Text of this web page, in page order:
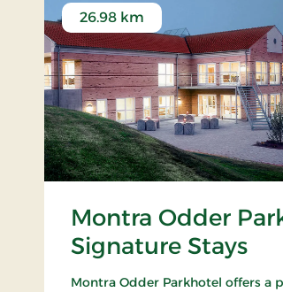
Montra Odder
Signature Stays
26.98 km
Montra Odder Parkhotel offers a